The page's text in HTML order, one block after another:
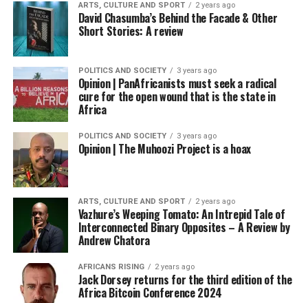
ARTS, CULTURE AND SPORT 2 years ago
David Chasumba’s Behind the Facade & Other
Short Stories: A review
POLITICS AND SOCIETY 3 years ago
Opinion | PanAfricanists must seek a radical
cure for the open wound that is the state in
Africa
POLITICS AND SOCIETY 3 years ago
Opinion | The Muhoozi Project is a hoax
ARTS, CULTURE AND SPORT 2 years ago
Vazhure’s Weeping Tomato: An Intrepid Tale of
Interconnected Binary Opposites – A Review by
Andrew Chatora
AFRICANS RISING 2 years ago
Jack Dorsey returns for the third edition of the
Africa Bitcoin Conference 2024